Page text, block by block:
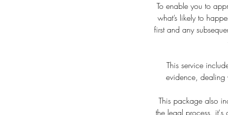
To enable you to
what’s likely to
first and any
This service
evidence, dealing
This package also
the legal process,